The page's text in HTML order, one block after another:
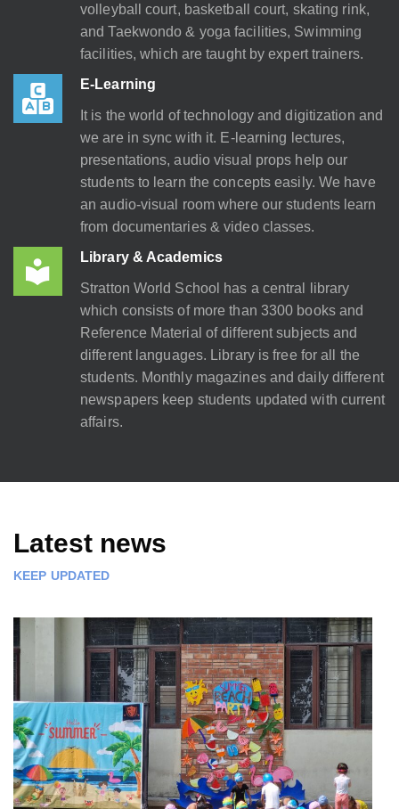
volleyball court, basketball court, skating rink,
and Taekwondo & yoga facilities, Swimming
facilities, which are taught by expert trainers.
E-Learning
It is the world of technology and digitization and
we are in sync with it. E-learning lectures,
presentations, audio visual props help our
students to learn the concepts easily. We have
an audio-visual room where our students learn
from documentaries & video classes.
Library & Academics
Stratton World School has a central library
which consists of more than 3300 books and
Reference Material of different subjects and
different languages. Library is free for all the
students. Monthly magazines and daily different
newspapers keep students updated with current
affairs.
Latest news
KEEP UPDATED